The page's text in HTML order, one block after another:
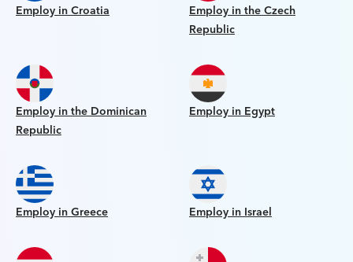
Employ in Croatia
Employ in the Czech
Republic
Employ in the Dominican
Republic
Employ in Egypt
Employ in Greece Employ in Israel